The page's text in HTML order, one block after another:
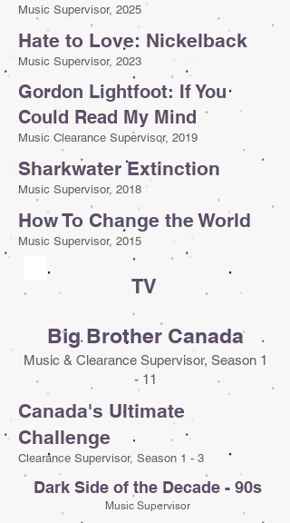
Music Supervisor, 2025
Hate to Love: Nickelback
Music Supervisor, 2023
Gordon Lightfoot: If You
Could Read My Mind
Music Clearance Supervisor, 2019
Sharkwater Extinction
Music Supervisor, 2018
How To Change the World
Music Supervisor, 2015
TV
Big Brother Canada
Music & Clearance Supervisor, Season 1
- 11
Canada's Ultimate
Challenge
Clearance Supervisor, Season 1 - 3
Dark Side of the Decade - 90s
Music Supervisor